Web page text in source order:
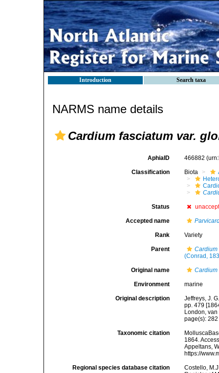
Introduction Search taxa
NARMS name details
Cardium fasciatum var.
AphiaID 466882
Classification Biota
Status
Accepted name
Rank Variety
Parent
Cardium
(Conrad,
Original name Cardium
Environment marine
Original description
Jeffreys, J.
pp. 479
London,
page(s):
Taxonomic citation
1864.
Appeltans,
https://
Regional species database citation
Costello,